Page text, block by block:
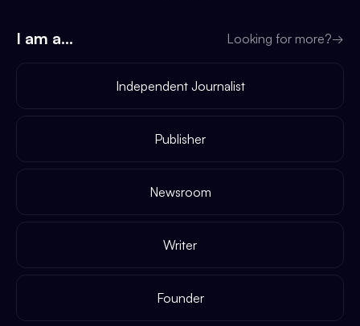
I am a... Looking for more?→
Independent Journalist
Publisher
Newsroom
Writer
Founder